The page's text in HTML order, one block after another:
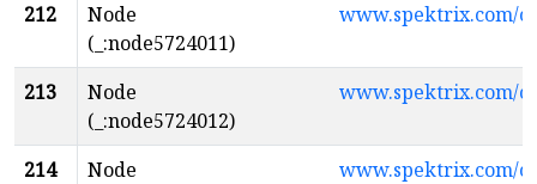
212
Node
(_:node5724011)
www.spektrix.com/
213
Node
(_:node5724012)
www.spektrix.com/
214
Node
www.spektrix.com/